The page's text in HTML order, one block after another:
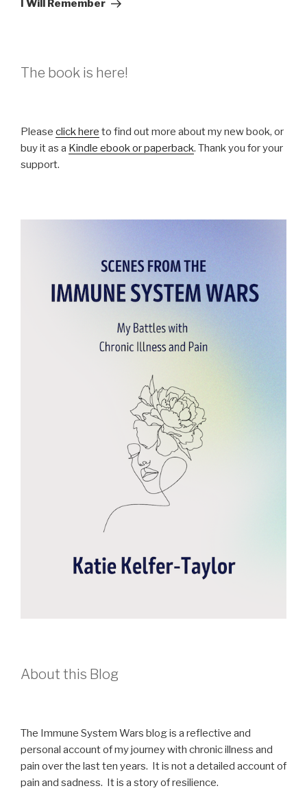
I Will Remember
The book is here!
Please click here to find out more about my new book, or
buy it as a Kindle ebook or paperback. Thank you for your
support.
About this Blog
The Immune System Wars blog is a reflective and
personal account of my journey with chronic illness and
pain over the last ten years. It is not a detailed account of
pain and sadness. It is a story of resilience.